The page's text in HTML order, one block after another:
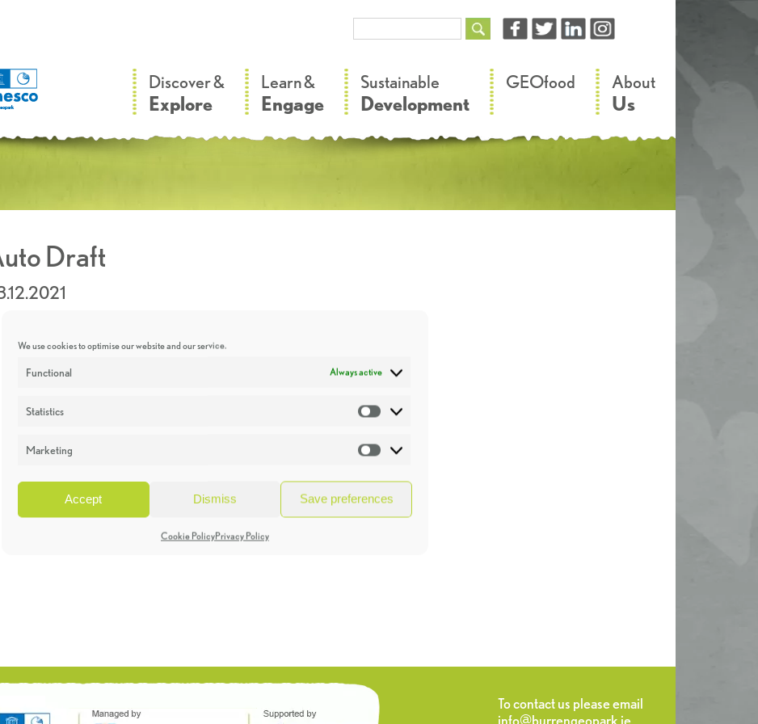
We use cookies to optimise our website and our service.
Functional Always active
Statistics Statistics
Marketing Marketing
Accept Dismiss Save preferences
Cookie PolicyPrivacy Policy
Discover &
Explore
Learn &
Engage
Sustainable
Development
GEOfood About
Us
Draft
To contact us please email
info@burrengeopark.ie